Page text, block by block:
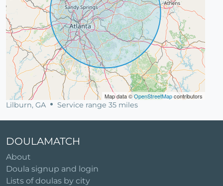
Map data ©OpenStreetMapcontributors
Lilburn, GA Service range 35 miles
DOULAMATCH
About
Doula signup and login
Lists of doulas by city